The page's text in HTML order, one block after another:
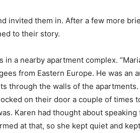
invited them in. After a few more
to their story.
a nearby apartment complex.
from Eastern Europe. He was an
through the walls of the
on their door a couple of times
Karen had thought about
at that, so she kept quiet and